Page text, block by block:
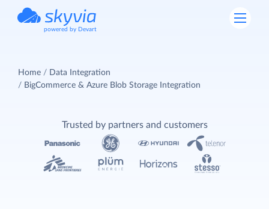
powered by Devart
Home
Data Integration
BigCommerce & Azure Blob Storage Integration
Trusted by partners and customers